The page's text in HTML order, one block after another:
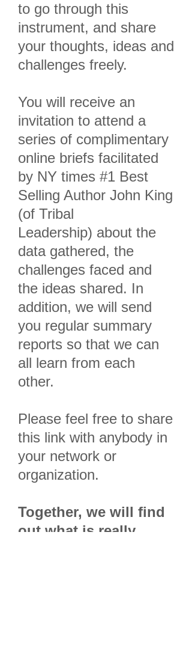
to go through this
instrument, and share
your thoughts, ideas and
challenges freely.
You will receive an
invitation to attend a
series of complimentary
online briefs facilitated
by NY times #1 Best
Selling Author John King
(of Tribal
Leadership) about the
data gathered, the
challenges faced and
the ideas shared. In
addition, we will send
you regular summary
reports so that we can
all learn from each
other.
Please feel free to share
this link with anybody in
your network or
organization.
Together, we will find
out what is really